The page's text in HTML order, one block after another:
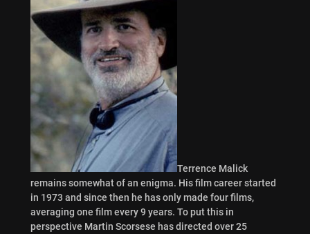
Terrence Malick
remains somewhat of an enigma. His film career started
in 1973 and since then he has only made four films,
averaging one film every 9 years. To put this in
perspective Martin Scorsese has directed over 25